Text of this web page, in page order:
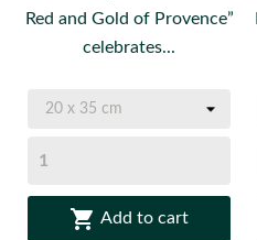
Red and Gold of Provence”
celebrates...
 Add to cart